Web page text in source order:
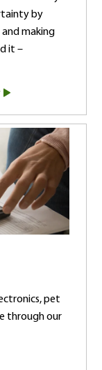
by
making
it –
pet
through our